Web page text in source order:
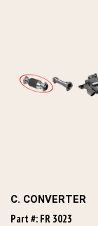
C. CONVERTER
Part #: FR 3023